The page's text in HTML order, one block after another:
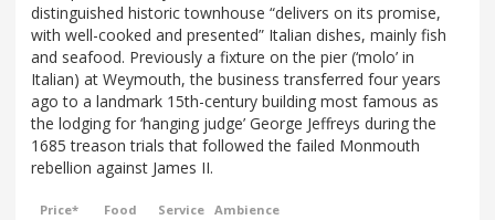
distinguished historic townhouse “delivers on its promise,
with well-cooked and presented” Italian dishes, mainly fish
and seafood. Previously a fixture on the pier (‘molo’ in
Italian) at Weymouth, the business transferred four years
ago to a landmark 15th-century building most famous as
the lodging for ‘hanging judge’ George Jeffreys during the
1685 treason trials that followed the failed Monmouth
rebellion against James II.
Price* Food Service Ambience